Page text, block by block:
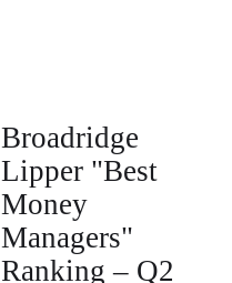
Broadridge
Lipper "Best
Money
Managers"
Ranking – Q2